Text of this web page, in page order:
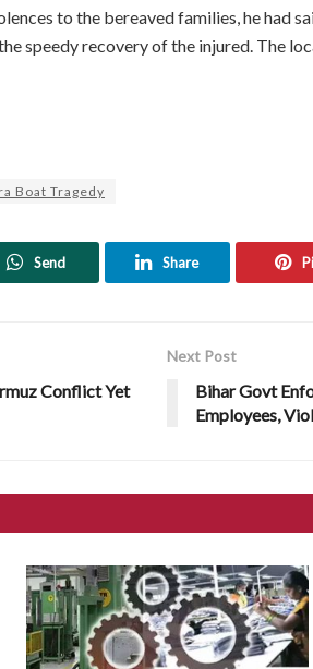
to the bereaved families, he had
speedy recovery of the injured. The
Boat Tragedy
Send Share
Conflict Yet
Next Post
Bihar Govt
Employees,